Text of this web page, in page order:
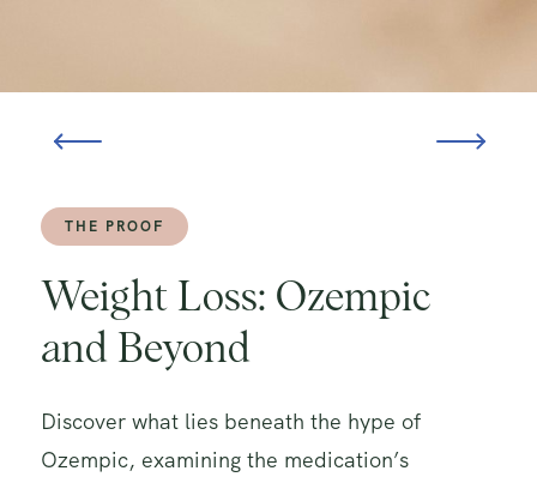
THE PROOF
Weight Loss: Ozempic
and Beyond
Discover what lies beneath the hype of
Ozempic, examining the medication’s